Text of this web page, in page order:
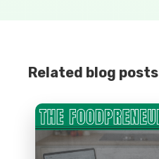
Related blog posts